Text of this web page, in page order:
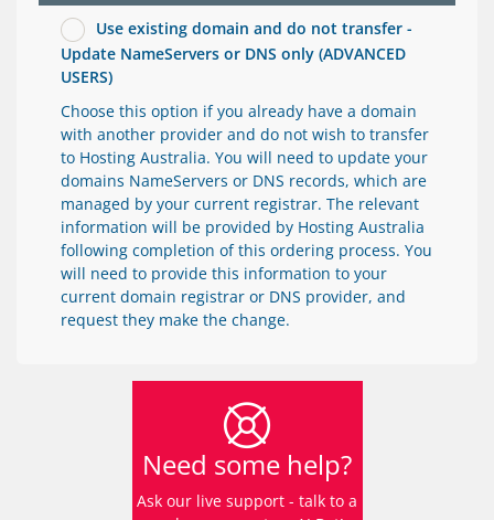
Use existing domain and do not transfer -
Update NameServers or DNS only (ADVANCED
USERS)
Choose this option if you already have a domain
with another provider and do not wish to transfer
to Hosting Australia. You will need to update your
domains NameServers or DNS records, which are
managed by your current registrar. The relevant
information will be provided by Hosting Australia
following completion of this ordering process. You
will need to provide this information to your
current domain registrar or DNS provider, and
request they make the change.
Need some help?
Ask our live support - talk to a